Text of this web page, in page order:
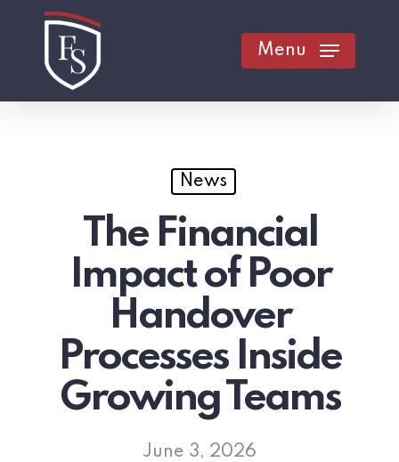
content
Menu
News
The Financial
Impact of Poor
Handover
Processes Inside
Growing Teams
June 3, 2026